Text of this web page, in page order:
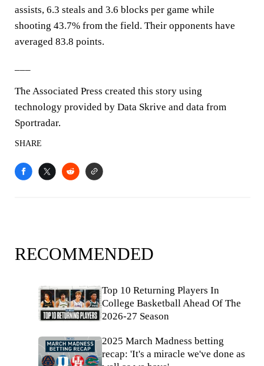
assists, 6.3 steals and 3.6 blocks per game while
shooting 43.7% from the field. Their opponents have
averaged 83.8 points.
The Associated Press created this story using
technology provided by Data Skrive and data from
Sportradar.
SHARE
RECOMMENDED
Top 10 Returning Players In
College Basketball Ahead Of The
2026-27 Season
2025 March Madness betting
recap: 'It's a miracle we've done as